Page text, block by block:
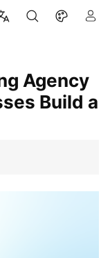
Build a